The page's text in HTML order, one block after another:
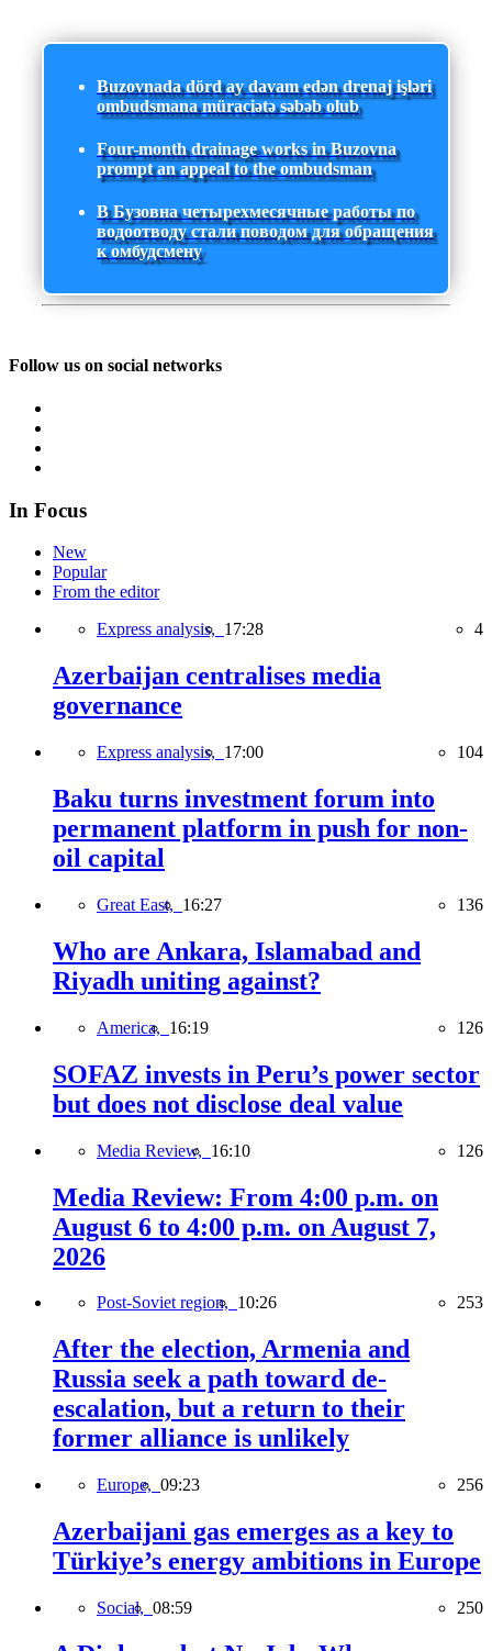
Buzovnada dörd ay davam edən drenaj işləri
ombudsmana müraciətə səbəb olub
Four-month drainage works in Buzovna
prompt an appeal to the ombudsman
В Бузовна четырехмесячные работы по
водоотводу стали поводом для обращения
к омбудсмену
Follow us on social networks
In Focus
New
Popular
From the editor
Express analysis, 17:28 4
Azerbaijan centralises media
governance
Express analysis, 17:00 104
Baku turns investment forum into
permanent platform in push for non-
oil capital
Great East, 16:27 136
Who are Ankara, Islamabad and
Riyadh uniting against?
America, 16:19 126
SOFAZ invests in Peru’s power sector
but does not disclose deal value
Media Review, 16:10 126
Media Review: From 4:00 p.m. on
August 6 to 4:00 p.m. on August 7,
2026
Post-Soviet region, 10:26 253
After the election, Armenia and
Russia seek a path toward de-
escalation, but a return to their
former alliance is unlikely
Europe, 09:23 256
Azerbaijani gas emerges as a key to
Türkiye’s energy ambitions in Europe
Social, 08:59 250